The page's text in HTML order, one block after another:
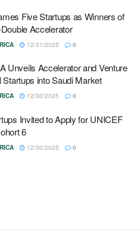
Five Startups as Winners of
Accelerator
12/31/2025 0
Unveils Accelerator and Venture
Startups into Saudi Market
12/30/2025 0
Invited to Apply for UNICEF
6
12/30/2025 0